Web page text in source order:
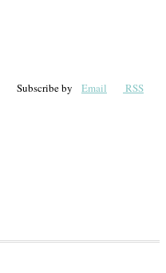
Subscribe by Email RSS